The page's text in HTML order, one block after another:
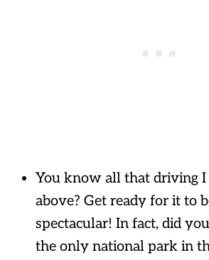
You know all that driving I
above? Get ready for it to
spectacular! In fact, did
the only national park in